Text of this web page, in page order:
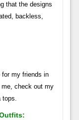
that the designs
backless,
for my friends in
check out my
tops.